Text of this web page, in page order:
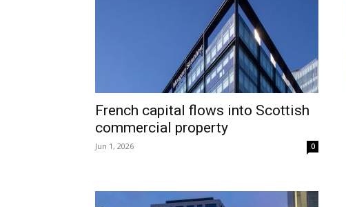
French capital flows into Scottish
commercial property
Jun 1, 2026 0